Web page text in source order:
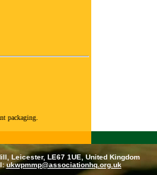
packaging.
Leicester, LE67 1UE, United Kingdom
ukwpmmp@associationhq.org.uk